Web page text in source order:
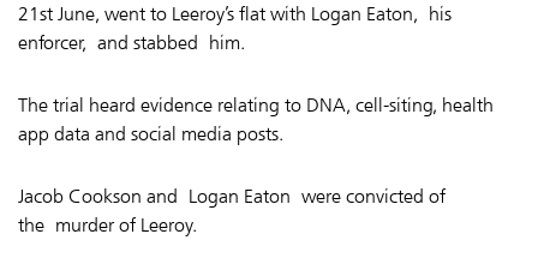
21st June, went to Leeroy’s flat with Logan Eaton, his
enforcer, and stabbed him.
The trial heard evidence relating to DNA, cell-siting, health
app data and social media posts.
Jacob Cookson and Logan Eaton were convicted of
the murder of Leeroy.